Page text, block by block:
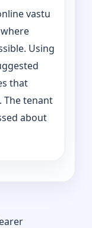
vastu
Using
that
The tenant
about